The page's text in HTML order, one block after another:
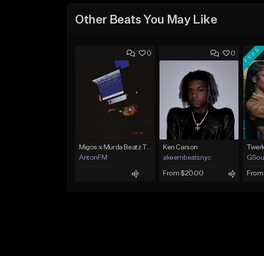
Other Beats You May Like
0
Migos x Murda Beatz Type Beat - "Murda" ft J.I.D
AntonFM
0
Ken Carson
akeembeatsnyc
From $20.00
FREE